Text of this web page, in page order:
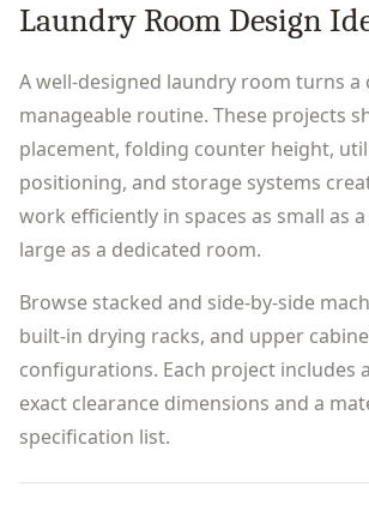
Laundry Room Design
A well-designed laundry room turns a
manageable routine. These projects
placement, folding counter height,
positioning, and storage systems
work efficiently in spaces as small as
large as a dedicated room.
Browse stacked and side-by-side
built-in drying racks, and upper
configurations. Each project includes
exact clearance dimensions and a
specification list.